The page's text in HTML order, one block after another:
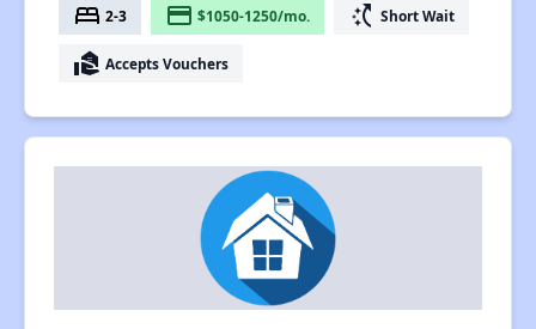
bed 2-3 payment $1050-1250/mo. switch_access_shortcut Short Wait
real_estate_agent Accepts Vouchers